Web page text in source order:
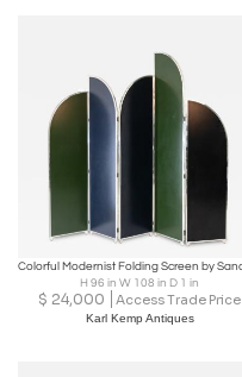
H 96 in W 108 in D 1 in
$ 24,000 Access Trade Price
Karl Kemp Antiques